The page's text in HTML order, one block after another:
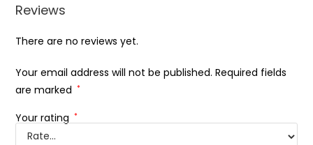
Reviews
There are no reviews yet.
Your email address will not be published. Required fields
are marked *
Your rating *